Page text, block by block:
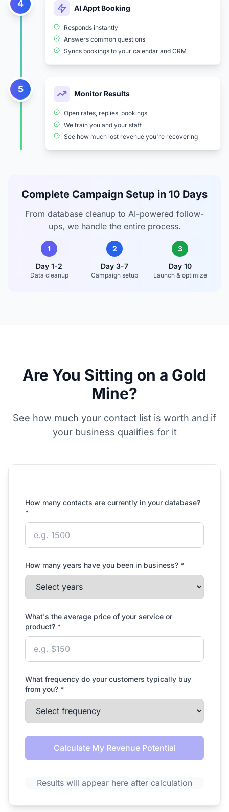
4 AI Appt Booking
Responds instantly
Answers common questions
Syncs bookings to your calendar and CRM
5 Monitor Results
Open rates, replies, bookings
We train you and your staff
See how much lost revenue you're recovering
Complete Campaign Setup in 10 Days
From database cleanup to AI-powered follow-
ups, we handle the entire process.
1
Day 1-2
Data cleanup
2
Day 3-7
Campaign setup
3
Day 10
Launch & optimize
Are You Sitting on a Gold
Mine?
See how much your contact list is worth and if
your business qualifies for it
How many contacts are currently in your database?
*
How many years have you been in business? *
What's the average price of your service or
product? *
What frequency do your customers typically buy
from you? *
Calculate My Revenue Potential
Results will appear here after calculation